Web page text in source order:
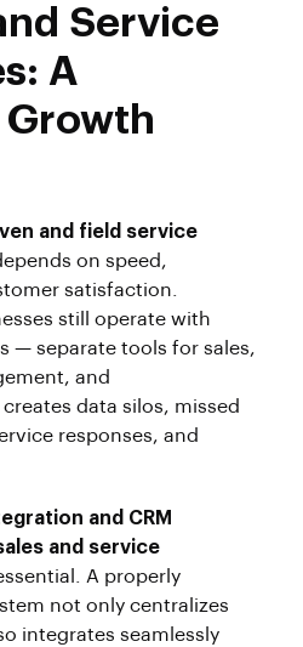
Service
A
and field service
on speed,
satisfaction.
still operate with
— separate tools for sales,
and
data silos, missed
responses, and
and CRM
and service
A properly
not only centralizes
integrates seamlessly